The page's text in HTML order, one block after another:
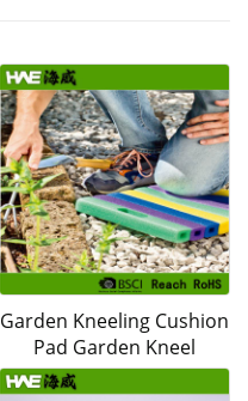
Garden Kneeling Cushion
Pad Garden Kneel